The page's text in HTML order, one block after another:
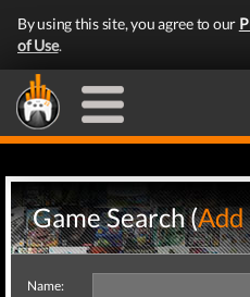
By using this site, you agree to our
of Use.
Game Search (Add
Name: